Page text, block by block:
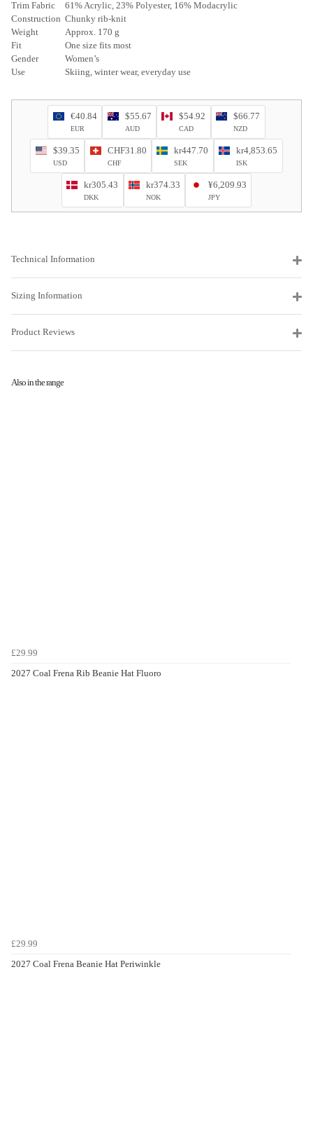
Trim Fabric
61% Acrylic, 23% Polyester, 16% Modacrylic
Construction Chunky rib-knit
Weight
Approx. 170 g
Fit
One size fits most
Gender
Women’s
Use
Skiing, winter wear, everyday use
€40.84
EUR
$55.67
AUD
$54.92
CAD
$66.77
NZD
$39.35
USD
CHF31.80
CHF
kr447.70
SEK
kr4,853.65
ISK
kr305.43
DKK
kr374.33
NOK
¥6,209.93
JPY
Technical Information
Sizing Information
Product Reviews
Also in the range
£29.99
2027 Coal Frena Rib Beanie Hat Fluoro
£29.99
2027 Coal Frena Beanie Hat Periwinkle